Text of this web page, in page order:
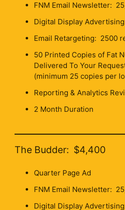
FNM Email Newsletter:
Digital Display
Email Retargeting: 2500
50 Printed Copies of Fat
Delivered To Your
(minimum 25 copies per
Reporting & Analytics
2 Month Duration
The Budder: $4,400
Quarter Page Ad
FNM Email Newsletter:
Digital Display